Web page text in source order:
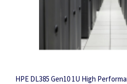
HPE DL385 Gen10 1U High